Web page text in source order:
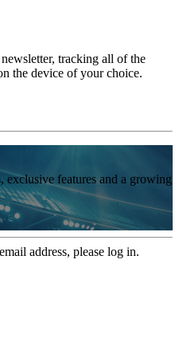
tracking all of the
the device of your choice.
exclusive features and a growing
address, please log in.